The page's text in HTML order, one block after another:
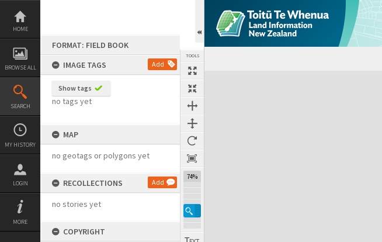
Skip
content
HOME
BROWSE ALL
SEARCH
MY HISTORY
LOGIN
MORE
FORMAT: FIELD BOOK
IMAGE TAGS
Add
Show tags
no tags yet
MAP
no geotags or polygons yet
RECOLLECTIONS Add
no stories yet
COPYRIGHT
TOOLS
74%
Expand/collapse